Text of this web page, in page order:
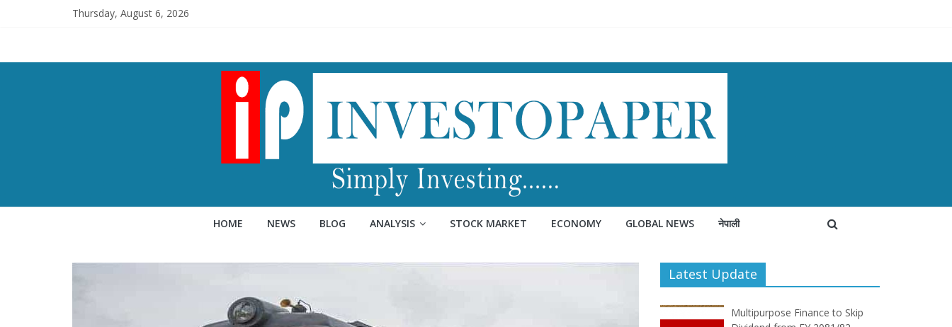
Thursday, August 6, 2026
HOME NEWS BLOG ANALYSIS STOCK MARKET ECONOMY GLOBAL NEWS नेपाली
Latest Update
Multipurpose Finance to Skip